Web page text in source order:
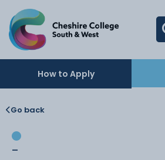
How to Apply
Go back
-